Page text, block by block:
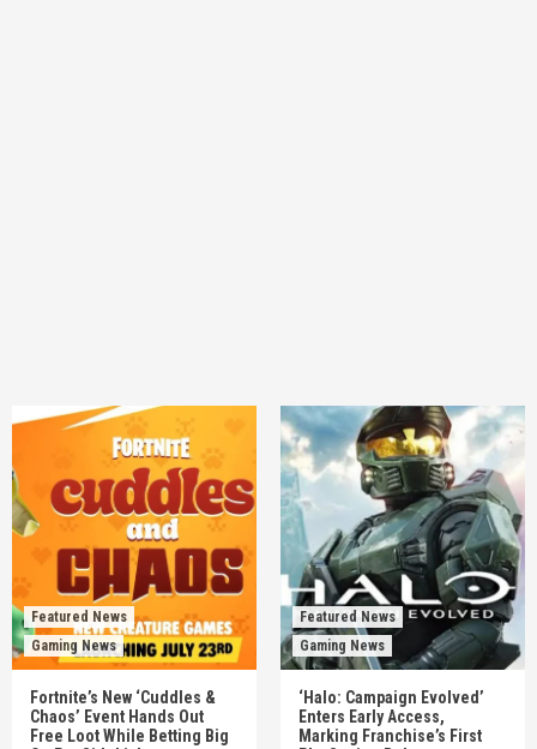
Featured News
Gaming News
Fortnite’s New ‘Cuddles &
Chaos’ Event Hands Out
Free Loot While Betting Big
Featured News
Gaming News
‘Halo: Campaign Evolved’
Enters Early Access,
Marking Franchise’s First